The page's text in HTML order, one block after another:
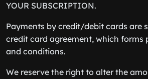
YOUR SUBSCRIPTION.
Payments by credit/debit cards are
credit card agreement, which forms
and conditions.
We reserve the right to alter the